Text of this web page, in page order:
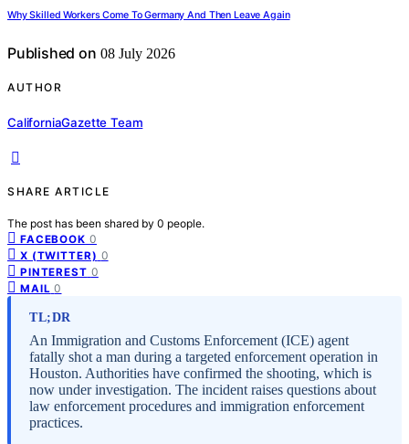
Why Skilled Workers Come To Germany And Then Leave Again
Published on 08 July 2026
AUTHOR
CaliforniaGazette Team
SHARE ARTICLE
The post has been shared by 0 people.
FACEBOOK 0
X (TWITTER) 0
PINTEREST 0
MAIL 0
TL;DR
An Immigration and Customs Enforcement (ICE) agent
fatally shot a man during a targeted enforcement operation in
Houston. Authorities have confirmed the shooting, which is
now under investigation. The incident raises questions about
law enforcement procedures and immigration enforcement
practices.